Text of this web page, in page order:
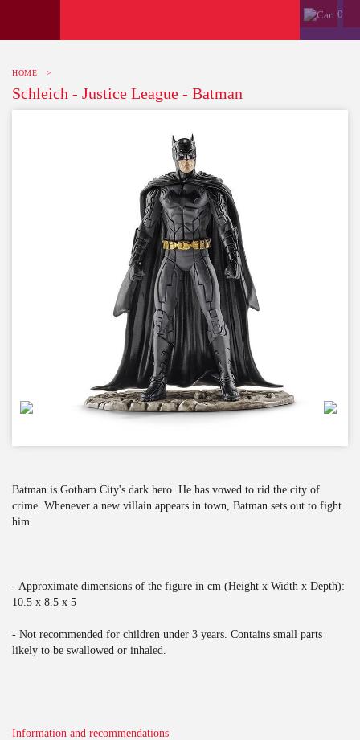
0
HOME >
Schleich - Justice League - Batman
Batman is Gotham City's dark hero. He has vowed to rid the city of
crime. Whenever a new villain appears in town, Batman sets out to fight
him.
- Approximate dimensions of the figure in cm (Height x Width x Depth):
10.5 x 8.5 x 5
- Not recommended for children under 3 years. Contains small parts
likely to be swallowed or inhaled.
Information and recommendations